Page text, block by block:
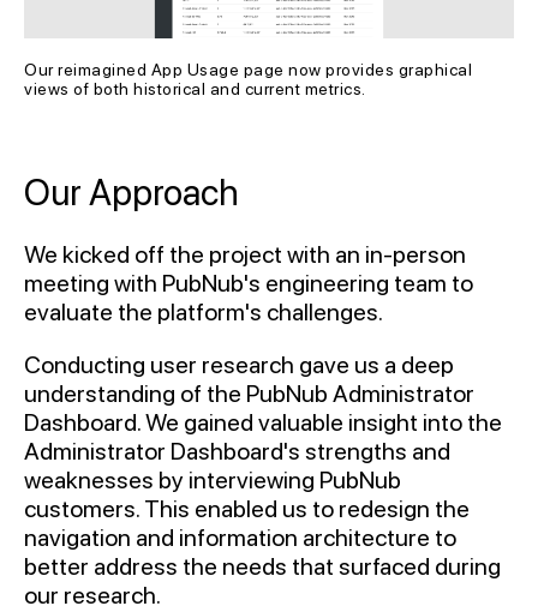
Our reimagined App Usage page now provides graphical
views of both historical and current metrics.
Our Approach
We kicked off the project with an in-person
meeting with PubNub's engineering team to
evaluate the platform's challenges.
Conducting user research gave us a deep
understanding of the PubNub Administrator
Dashboard. We gained valuable insight into the
Administrator Dashboard's strengths and
weaknesses by interviewing PubNub
customers. This enabled us to redesign the
navigation and information architecture to
better address the needs that surfaced during
our research.